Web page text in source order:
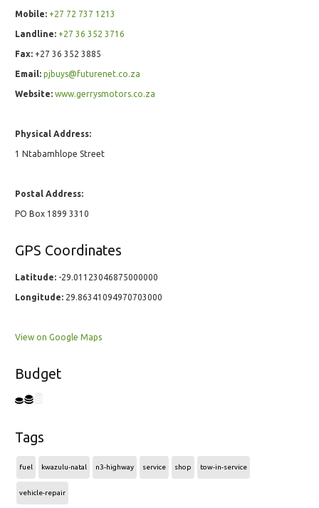
Mobile: +27 72 737 1213
Landline: +27 36 352 3716
Fax: +27 36 352 3885
Email: pjbuys@futurenet.co.za
Website: www.gerrysmotors.co.za
Physical Address:
1 Ntabamhlope Street
Postal Address:
PO Box 1899 3310
GPS Coordinates
Latitude: -29.01123046875000000
Longitude: 29.86341094970703000
View on Google Maps
Budget
Tags
fuel kwazulu-natal n3-highway service shop tow-in-service
vehicle-repair